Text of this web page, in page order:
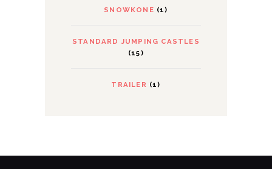
SNOWKONE (1)
STANDARD JUMPING CASTLES
(15)
TRAILER (1)